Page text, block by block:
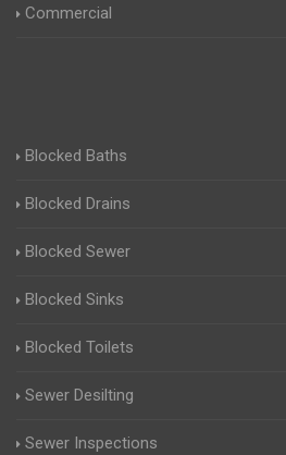
Commercial
Blocked Baths
Blocked Drains
Blocked Sewer
Blocked Sinks
Blocked Toilets
Sewer Desilting
Sewer Inspections